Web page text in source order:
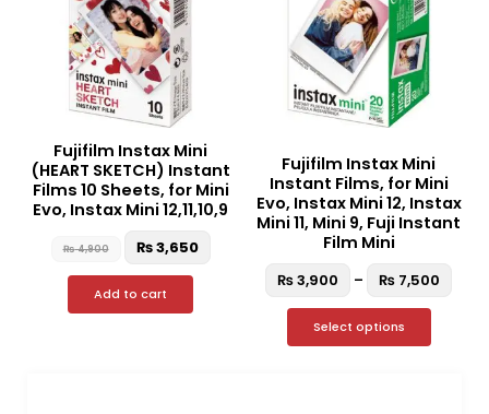
Fujifilm Instax Mini
(HEART SKETCH) Instant
Films 10 Sheets, for Mini
Evo, Instax Mini 12,11,10,9
₨4,900 ₨3,650
Add to cart
Fujifilm Instax Mini
Instant Films, for Mini
Evo, Instax Mini 12, Instax
Mini 11, Mini 9, Fuji Instant
Film Mini
₨3,900 – ₨ 7,500
Select options
chosen
on
the
page